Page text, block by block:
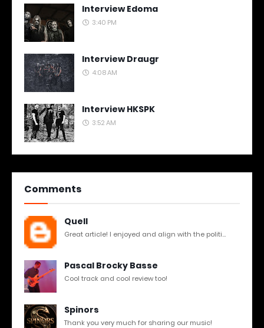
Interview Edoma
3:40 PM
Interview Draugr
4:08 AM
Interview HKSPK
3:52 AM
Comments
Quell
Great article! I enjoyed and align with the politi...
Pascal Brocky Basse
Cool track and cool review too!
Spinors
Thank you very much for sharing our music!